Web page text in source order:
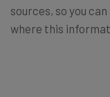
sources, so you
where this